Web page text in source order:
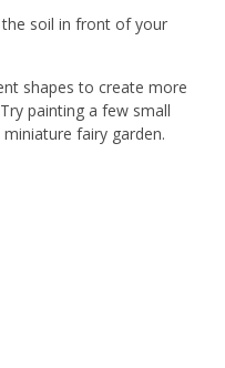
soil in front of your
shapes to create more
painting a few small
fairy garden.